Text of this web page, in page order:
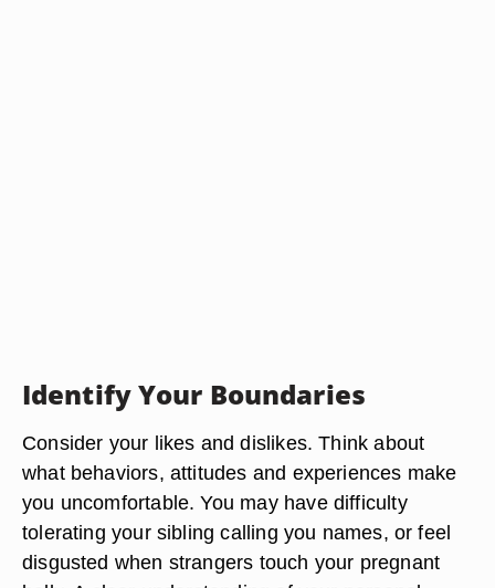
Identify Your Boundaries
Consider your likes and dislikes. Think about
what behaviors, attitudes and experiences make
you uncomfortable. You may have difficulty
tolerating your sibling calling you names, or feel
disgusted when strangers touch your pregnant